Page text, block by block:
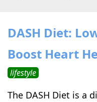
DASH Diet:
Boost Heart
lifestyle
The DASH Diet is a